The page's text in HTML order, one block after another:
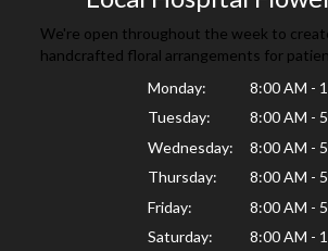
We're open throughout the week to
handcrafted floral arrangements for
Monday:
8:00 AM -
Tuesday:
8:00 AM -
Wednesday:
8:00 AM -
Thursday:
8:00 AM -
Friday:
8:00 AM -
Saturday:
8:00 AM -